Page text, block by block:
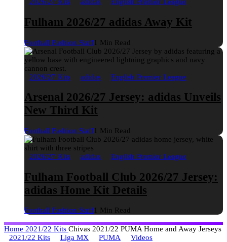
2026/27 Kits adidas English Premier League
Fulham 2026/27 adidas Away Kit
Football Fashion Staff1 Min Read
2026/27 Kits adidas English Premier League
Arsenal 2026/27 Jersey: adidas Unveils
New Third Kit
Football Fashion Staff1 Min Read
2026/27 Kits adidas English Premier League
Fulham Football Club 2026/27 Jersey:
adidas Home Kit Details
Football Fashion Staff1 Min Read
Home 2021/22 Kits Chivas 2021/22 PUMA Home and Away Jerseys
2021/22 Kits
Liga MX PUMA Videos